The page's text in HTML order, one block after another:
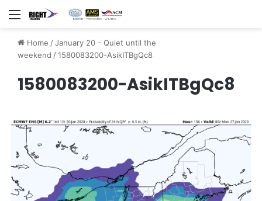
Menu
Home /January 20 - Quiet until the
weekend /1580083200-AsikITBgQc8
1580083200-AsikITBgQc8